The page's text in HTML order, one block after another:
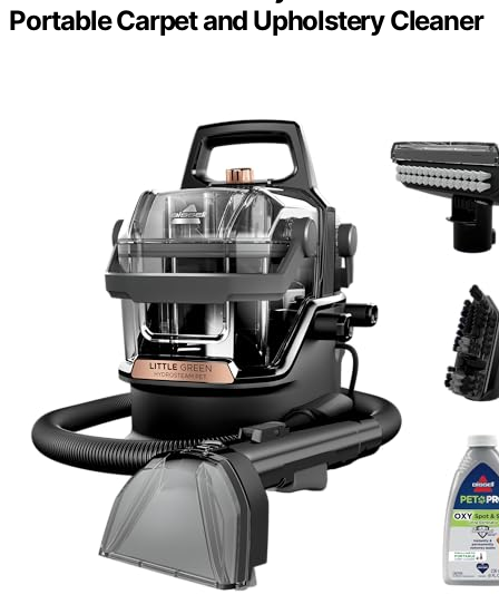
Portable Carpet and Upholstery Cleaner